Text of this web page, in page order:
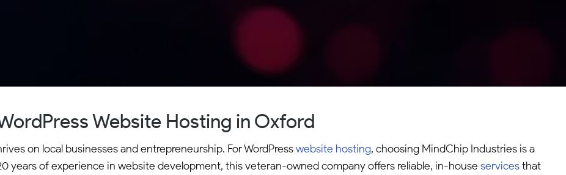
Website Hosting in Oxford
on local businesses and entrepreneurship. For WordPresswebsite hosting, choosing MindChip Industries is a
years of experience in website development, this veteran-owned company offers reliable, in-house servicesthat